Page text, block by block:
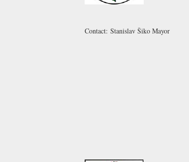
Contact: Stanislav Šiko Mayor